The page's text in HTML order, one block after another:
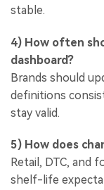
stable.
4) How often
dashboard?
Brands should
definitions
stay valid.
5) How does
Retail, DTC, and
shelf-life